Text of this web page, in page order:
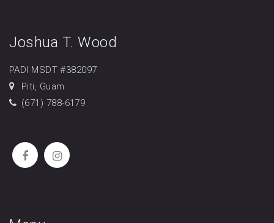
Joshua T. Wood
PADI MSDT #382097
Piti, Guam
(671) 788-6179